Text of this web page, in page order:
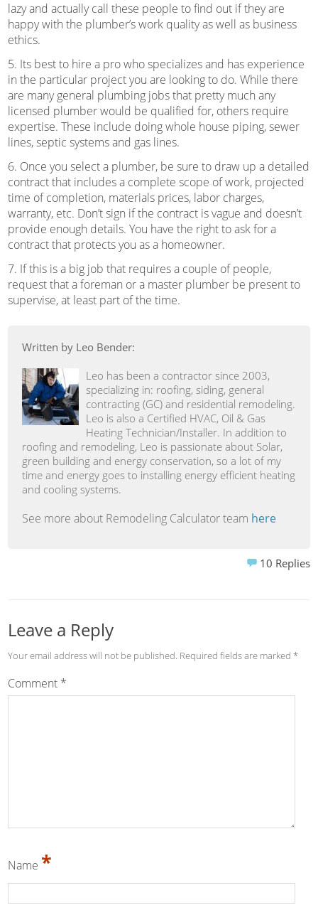
lazy and actually call these people to find out if they are
happy with the plumber’s work quality as well as business
ethics.
5. Its best to hire a pro who specializes and has experience
in the particular project you are looking to do. While there
are many general plumbing jobs that pretty much any
licensed plumber would be qualified for, others require
expertise. These include doing whole house piping, sewer
lines, septic systems and gas lines.
6. Once you select a plumber, be sure to draw up a detailed
contract that includes a complete scope of work, projected
time of completion, materials prices, labor charges,
warranty, etc. Don’t sign if the contract is vague and doesn’t
provide enough details. You have the right to ask for a
contract that protects you as a homeowner.
7. If this is a big job that requires a couple of people,
request that a foreman or a master plumber be present to
supervise, at least part of the time.
Written by Leo Bender:
Leo has been a contractor since 2003,
specializing in: roofing, siding, general
contracting (GC) and residential remodeling.
Leo is also a Certified HVAC, Oil & Gas
Heating Technician/Installer. In addition to
roofing and remodeling, Leo is passionate about Solar,
green building and energy conservation, so a lot of my
time and energy goes to installing energy efficient heating
and cooling systems.
See more about Remodeling Calculator team here
10 Replies
Leave a Reply
Your email address will not be published. Required fields are marked *
Comment *
Name *